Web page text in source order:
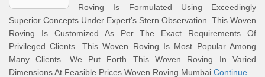
Roving Is Formulated Using Exceedingly
Superior Concepts Under Expert’s Stern Observation. This Woven
Roving Is Customized As Per The Exact Requirements Of
Privileged Clients. This Woven Roving Is Most Popular Among
Many Clients. We Put Forth This Woven Roving In Varied
Dimensions At Feasible Prices.Woven Roving Mumbai Continue